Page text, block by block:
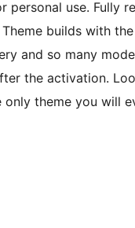
use. Fully
builds with
and so many
the activation.
theme you will